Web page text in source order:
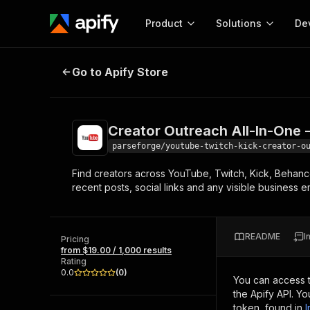
Product
Start here!
Ready-to-run tools for your AI agents
Browse 56,590 Actors
Solutions
MCP server
Configure your Apify
Start building
Web
Creator Outreach All-In-One -
Go to Apify Store
Creator Outreach All-In-One
parseforge/youtube-twitch-kick-creator-
Find creators across YouTube, Twitch, Kick,
recent posts, social links and any visible business
Pricing
from $19.00 / 1,000 results
Rating
0.0
(0)
README
You can access
the Apify API.
token, found in